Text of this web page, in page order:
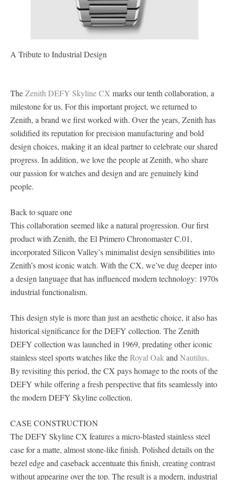
A Tribute to Industrial Design
TheZenith DEFY Skyline CX marks our tenth collaboration, a
milestone for us. For this important project, we returned to
Zenith, a brand we first worked with. Over the years, Zenith has
solidified its reputation for precision manufacturing and bold
design choices, making it an ideal partner to celebrate our shared
progress. In addition, we love the people at Zenith, who share
our passion for watches and design and are genuinely kind
people.
Back to square one
This collaboration seemed like a natural progression. Our first
product with Zenith, the El Primero Chronomaster C.01,
incorporated Silicon Valley’s minimalist design sensibilities into
Zenith’s most iconic watch. With the CX, we’ve dug deeper into
a design language that has influenced modern technology: 1970s
industrial functionalism.
This design style is more than just an aesthetic choice, it also has
historical significance for the DEFY collection. The Zenith
DEFY collection was launched in 1969, predating other iconic
stainless steel sports watches like theRoyal Oak and Nautilus.
By revisiting this period, the CX pays homage to the roots of the
DEFY while offering a fresh perspective that fits seamlessly into
the modern DEFY Skyline collection.
CASE CONSTRUCTION
The DEFY Skyline CX features a micro-blasted stainless steel
case for a matte, almost stone-like finish. Polished details on the
bezel edge and caseback accentuate this finish, creating contrast
without appearing over the top. The result is a modern, industrial